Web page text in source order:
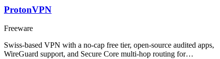
ProtonVPN
Freeware
Swiss-based VPN with a no-cap free tier, open-source audited apps,
WireGuard support, and Secure Core multi-hop routing for…